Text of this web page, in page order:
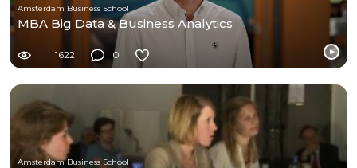
Amsterdam Business School
MBA Big Data & Business Analytics
1622 0
Amsterdam Business School